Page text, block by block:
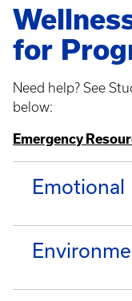
for
Need help? See
below:
Emergency
Emotional